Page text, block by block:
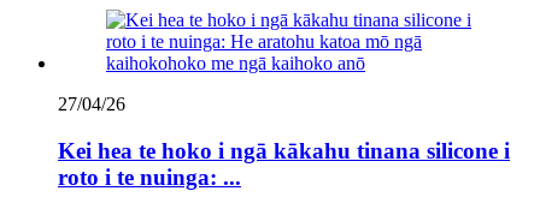
27/04/26
Kei hea te hoko i ngā kākahu tinana silicone i
roto i te nuinga: ...